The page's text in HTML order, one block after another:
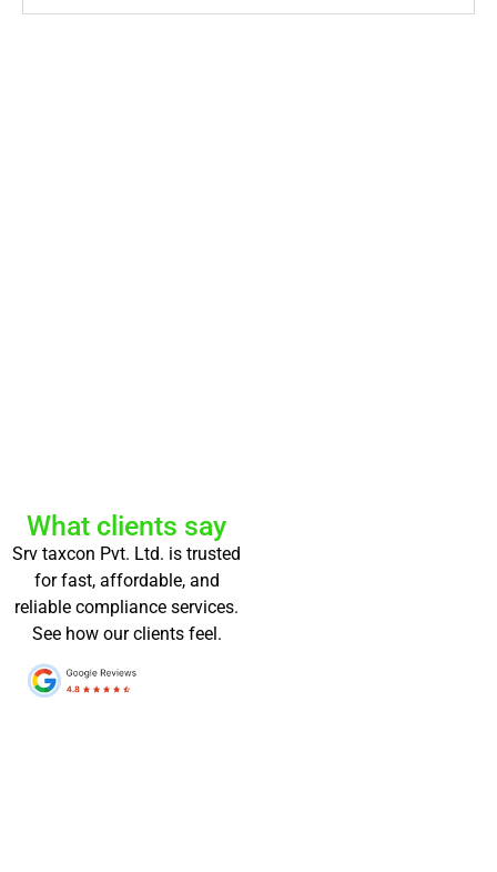
What clients say
Srv taxcon Pvt. Ltd. is trusted
for fast, affordable, and
reliable compliance services.
See how our clients feel.